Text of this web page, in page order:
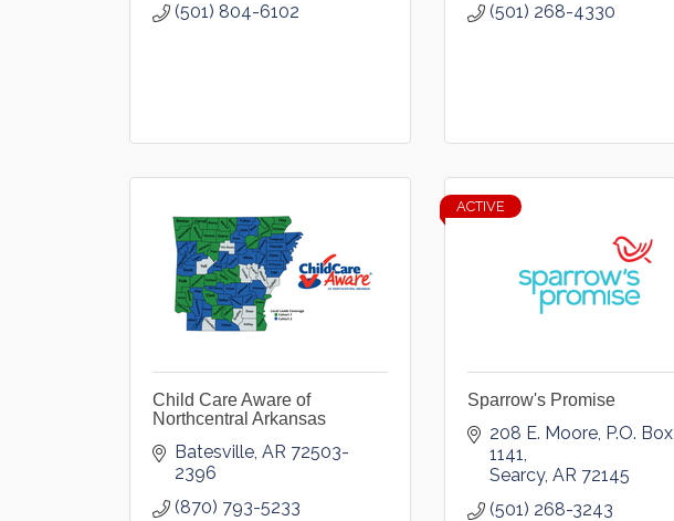
(501) 804-6102
(501) 268-4330
Child Care Aware of
Northcentral Arkansas
Batesville AR 72503-
2396
(870) 793-5233
ACTIVE
Sparrow's Promise
208 E. Moore P.O. Box
1141
Searcy AR 72145
(501) 268-3243